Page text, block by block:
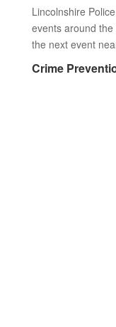
Lincolnshire
events around
the next event
Crime